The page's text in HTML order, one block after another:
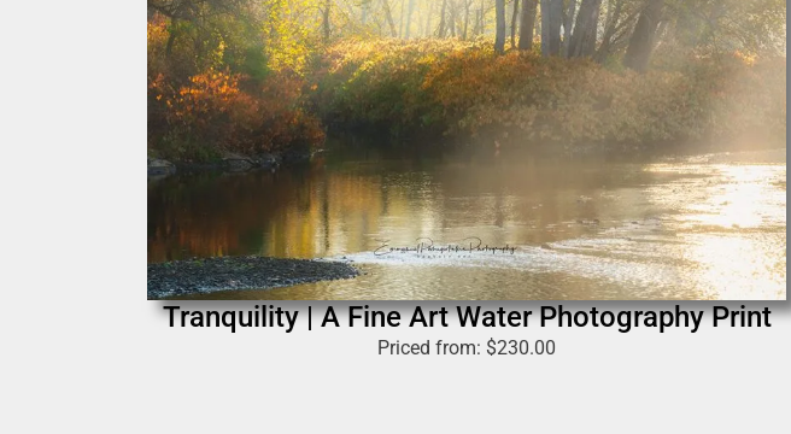
Tranquility | A Fine Art Water Photography Print
Priced from: $230.00